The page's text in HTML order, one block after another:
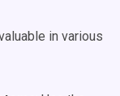
in various